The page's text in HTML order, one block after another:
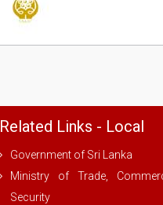
Related Links - Local
Government of Sri Lanka
Ministry of Trade,
Security